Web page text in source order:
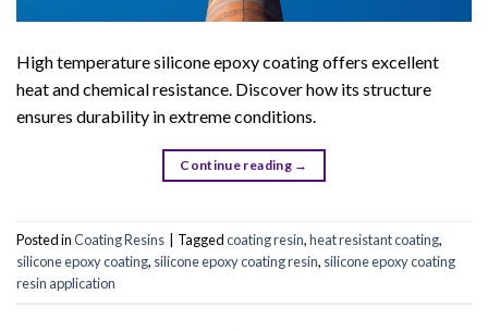
High temperature silicone epoxy coating offers excellent
heat and chemical resistance. Discover how its structure
ensures durability in extreme conditions.
Continue reading →
Posted inCoating Resins Taggedcoating resin,heat resistant coating,
silicone epoxy coating, silicone epoxy coating resin, silicone epoxy coating
resin application